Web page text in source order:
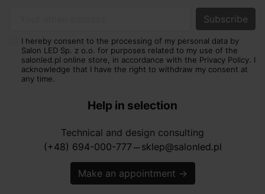
I hereby consent to the processing of my personal data by
Salon LED Sp. z o.o. for purposes related to my use of the
salonled.pl online store, in accordance with the Privacy Policy. I
acknowledge that I have the right to withdraw my consent at
any time.
Help in selection
Technical and design consulting
(+48) 694-000-777 horizontal_rule sklep@salonled.pl
Make an appointment →